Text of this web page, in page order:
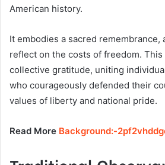
American history.
It embodies a sacred
reflect on the costs of freedom. This
collective gratitude, uniting
who courageously defended their
values of liberty and national pride.
Read More Background:-